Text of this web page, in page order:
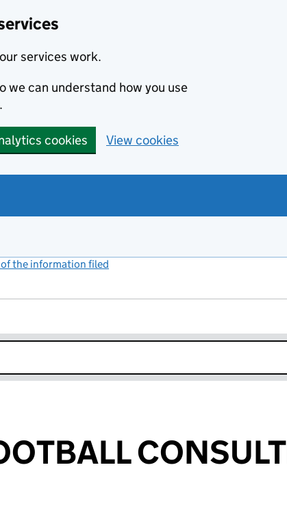
services work.
we can understand how you use
cookies View cookies
the information filed